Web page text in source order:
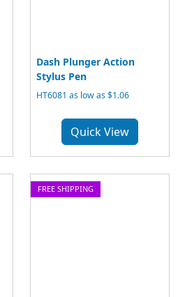
Dash Plunger Action
Stylus Pen
HT6081 as low as $1.06
Quick View
FREE SHIPPING